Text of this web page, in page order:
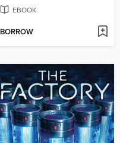
EBOOK
BORROW